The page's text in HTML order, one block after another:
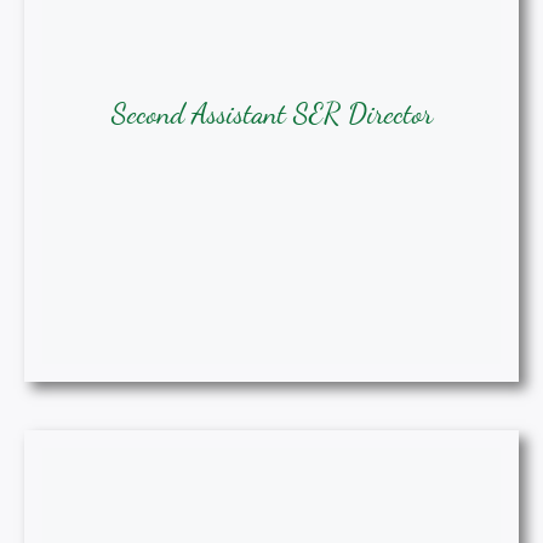
Second Assistant SER Director
Samia Rhodes, BSN, RN